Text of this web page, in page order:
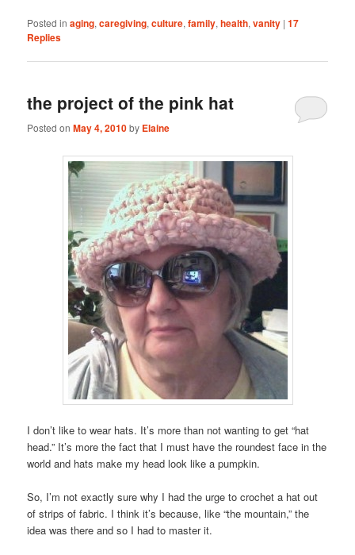
Posted in aging,caregiving,culture,family,health,vanity |17
Replies
the project of the pink hat
Posted onMay 4, 2010by Elaine
I don’t like to wear hats. It’s more than not wanting to get “hat
head.” It’s more the fact that I must have the roundest face in the
world and hats make my head look like a pumpkin.
So, I’m not exactly sure why I had the urge to crochet a hat out
of strips of fabric. I think it’s because, like “the mountain,” the
idea was there and so I had to master it.